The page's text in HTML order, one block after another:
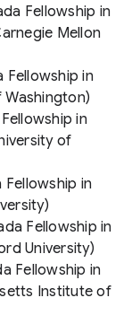
Fellowship in
Mellon
Fellowship in
in
of
Fellowship in
Fellowship in
University)
Fellowship in
Institute of